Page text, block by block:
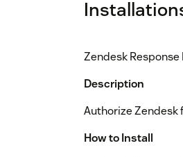
Zendesk
Description
Authorize Zendesk
How to Install